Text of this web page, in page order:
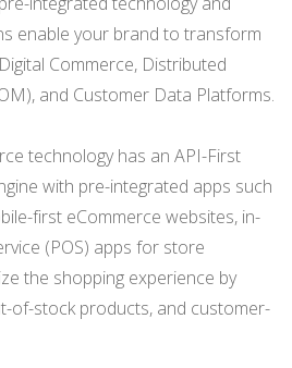
enable your brand to transform
Commerce, Distributed
and Customer Data Platforms.
technology has an API-First
with pre-integrated apps such
first eCommerce websites, in-
(POS) apps for store
the shopping experience by
of-stock products, and customer-